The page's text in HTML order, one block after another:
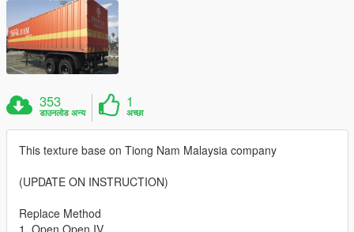
353
डाउनलोड अन्य
1
अच्छा
This texture base on Tiong Nam Malaysia company
(UPDATE ON INSTRUCTION)
Replace Method